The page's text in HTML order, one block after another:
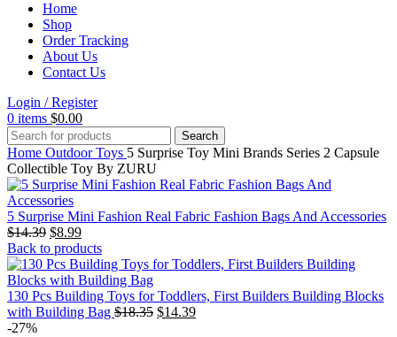
Home
Shop
Order Tracking
About Us
Contact Us
Login / Register
0 items $0.00
Search
Home Outdoor Toys 5 Surprise Toy Mini Brands Series 2 Capsule
Collectible Toy By ZURU
5 Surprise Mini Fashion Real Fabric Fashion Bags And Accessories
$14.39 Original
price
was:
$14.39.
$8.99Current
price
is:
$8.99.
Back to products
130 Pcs Building Toys for Toddlers, First Builders Building Blocks
with Building Bag $18.35 Original
$14.39Current
-27%